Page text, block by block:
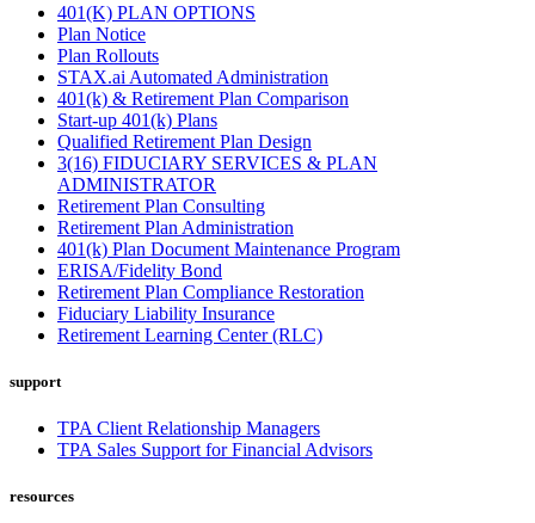
401(K) PLAN OPTIONS
Plan Notice
Plan Rollouts
STAX.ai Automated Administration
401(k) & Retirement Plan Comparison
Start-up 401(k) Plans
Qualified Retirement Plan Design
3(16) FIDUCIARY SERVICES & PLAN
ADMINISTRATOR
Retirement Plan Consulting
Retirement Plan Administration
401(k) Plan Document Maintenance Program
ERISA/Fidelity Bond
Retirement Plan Compliance Restoration
Fiduciary Liability Insurance
Retirement Learning Center (RLC)
support
TPA Client Relationship Managers
TPA Sales Support for Financial Advisors
resources